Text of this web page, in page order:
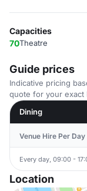
Capacities
70Theatre
Guide prices
Indicative pricing
quote for your exact
Dining
Venue Hire Per Day
Every day, 09:00 -
Location